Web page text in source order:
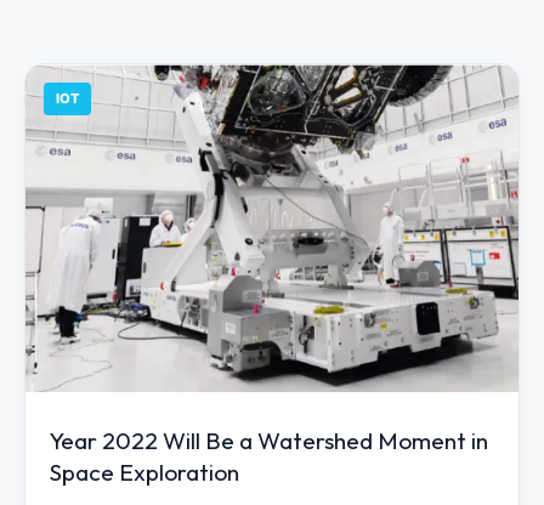
IOT
Year 2022 Will Be a Watershed Moment in
Space Exploration